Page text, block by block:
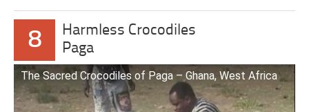
8
Harmless Crocodiles
Paga
The Sacred Crocodiles of Paga – Ghana, West Africa